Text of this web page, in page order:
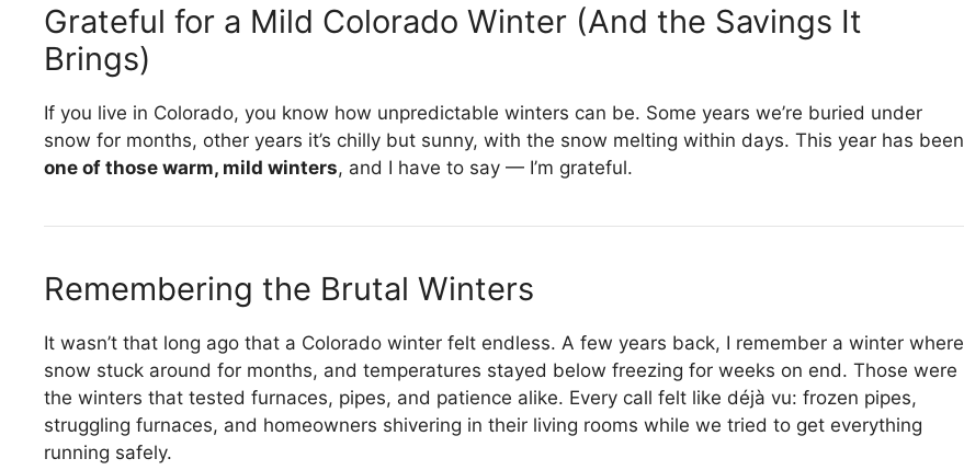
Grateful for a Mild Colorado Winter (And the Savings It
Brings)
If you live in Colorado, you know how unpredictable winters can be. Some years we’re buried under
snow for months, other years it’s chilly but sunny, with the snow melting within days. This year has been
one of those warm, mild winters, and I have to say — I’m grateful.
Remembering the Brutal Winters
It wasn’t that long ago that a Colorado winter felt endless. A few years back, I remember a winter where
snow stuck around for months, and temperatures stayed below freezing for weeks on end. Those were
the winters that tested furnaces, pipes, and patience alike. Every call felt like déjà vu: frozen pipes,
struggling furnaces, and homeowners shivering in their living rooms while we tried to get everything
running safely.